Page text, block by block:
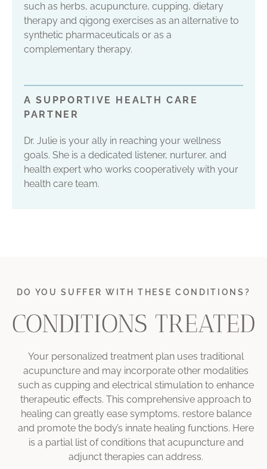
such as herbs, acupuncture, cupping, dietary
therapy and qigong exercises as an alternative to
synthetic pharmaceuticals or as a
complementary therapy.
A SUPPORTIVE HEALTH CARE
PARTNER
Dr. Julie is your ally in reaching your wellness
goals. She is a dedicated listener, nurturer, and
health expert who works cooperatively with your
health care team.
DO YOU SUFFER WITH THESE CONDITIONS?
CONDITIONS TREATED
Your personalized treatment plan uses traditional
acupuncture and may incorporate other modalities
such as cupping and electrical stimulation to enhance
therapeutic effects. This comprehensive approach to
healing can greatly ease symptoms, restore balance
and promote the body’s innate healing functions. Here
is a partial list of conditions that acupuncture and
adjunct therapies can address.